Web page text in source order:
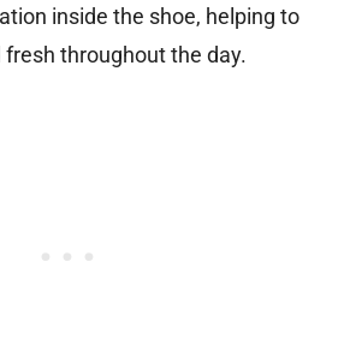
inside the shoe, helping to
fresh throughout the day.